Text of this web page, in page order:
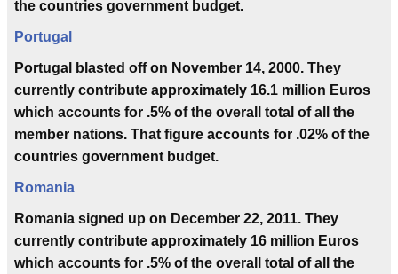
the countries government budget.
Portugal
Portugal blasted off on November 14, 2000. They
currently contribute approximately 16.1 million Euros
which accounts for .5% of the overall total of all the
member nations. That figure accounts for .02% of the
countries government budget.
Romania
Romania signed up on December 22, 2011. They
currently contribute approximately 16 million Euros
which accounts for .5% of the overall total of all the